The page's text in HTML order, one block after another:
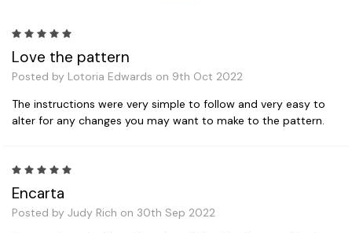
Love the pattern
Posted by Lotoria Edwards on 9th Oct 2022
The instructions were very simple to follow and very easy to
alter for any changes you may want to make to the pattern.
Encarta
Posted by Judy Rich on 30th Sep 2022